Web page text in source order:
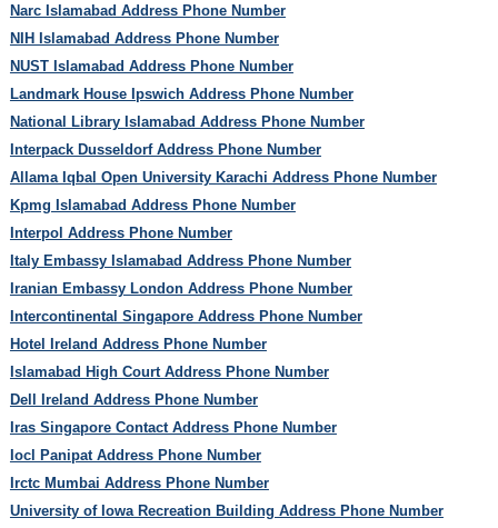
Narc Islamabad Address Phone Number
NIH Islamabad Address Phone Number
NUST Islamabad Address Phone Number
Landmark House Ipswich Address Phone Number
National Library Islamabad Address Phone Number
Interpack Dusseldorf Address Phone Number
Allama Iqbal Open University Karachi Address Phone Number
Kpmg Islamabad Address Phone Number
Interpol Address Phone Number
Italy Embassy Islamabad Address Phone Number
Iranian Embassy London Address Phone Number
Intercontinental Singapore Address Phone Number
Hotel Ireland Address Phone Number
Islamabad High Court Address Phone Number
Dell Ireland Address Phone Number
Iras Singapore Contact Address Phone Number
Iocl Panipat Address Phone Number
Irctc Mumbai Address Phone Number
University of Iowa Recreation Building Address Phone Number